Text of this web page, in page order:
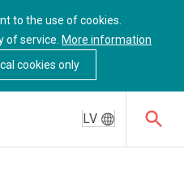
to the use of cookies.
of service. More information
cookies only
LV